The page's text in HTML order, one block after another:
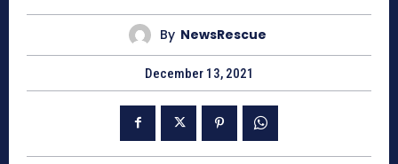
By NewsRescue
December 13, 2021